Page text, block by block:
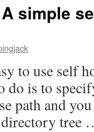
simple
to use self
do is to
path and
directory